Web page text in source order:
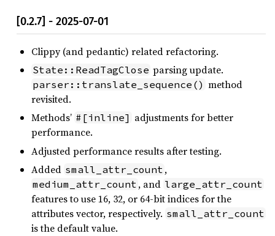
[0.2.7] - 2025-07-01
Clippy (and pedantic) related refactoring.
State::ReadTagClose parsing update.
parser::translate_sequence() method
revisited.
Methods’ #[inline] adjustments for better
performance.
Adjusted performance results after testing.
Added small_attr_count ,
medium_attr_count , and large_attr_count
features to use 16, 32, or 64-bit indices for the
attributes vector, respectively. small_attr_count
is the default value.